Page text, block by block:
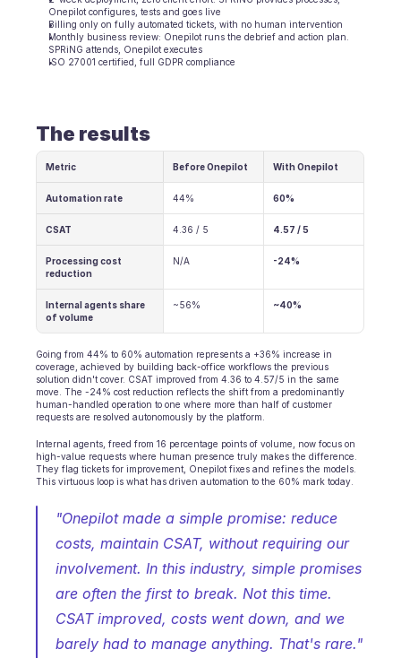
Onepilot configures, tests and goes live
Billing only on fully automated tickets, with no human intervention
Monthly business review: Onepilot runs the debrief and action plan.
SPRiNG attends, Onepilot executes
ISO 27001 certified, full GDPR compliance
The results
Metric Before Onepilot With Onepilot
Automation rate 44% 60%
CSAT 4.36 / 5 4.57 / 5
Processing cost
reduction
N/A -24%
Internal agents share
of volume
~56% ~40%
Going from 44% to 60% automation represents a +36% increase in
coverage, achieved by building back-office workflows the previous
solution didn't cover. CSAT improved from 4.36 to 4.57/5 in the same
move. The -24% cost reduction reflects the shift from a predominantly
human-handled operation to one where more than half of customer
requests are resolved autonomously by the platform.
Internal agents, freed from 16 percentage points of volume, now focus on
high-value requests where human presence truly makes the difference.
They flag tickets for improvement, Onepilot fixes and refines the models.
This virtuous loop is what has driven automation to the 60% mark today.
"Onepilot made a simple promise: reduce
costs, maintain CSAT, without requiring our
involvement. In this industry, simple promises
are often the first to break. Not this time.
CSAT improved, costs went down, and we